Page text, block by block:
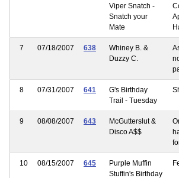
Viper Snatch -
Snatch your
Mate
7 07/18/2007 638
Whiney B. &
Duzzy C.
8 07/31/2007 641
G's Birthday
Trail - Tuesday
9 08/08/2007 643
McGutterslut &
Disco A$$
10 08/15/2007 645
Purple Muffin
Stuffin's Birthday